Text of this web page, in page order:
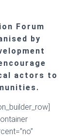
Forum
by
actors to